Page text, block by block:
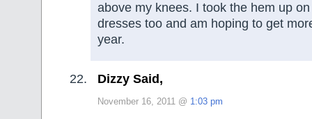
above my knees. I took the hem up
dresses too and am hoping to get
year.
Dizzy Said,
November 16, 2011 @ 1:03 pm